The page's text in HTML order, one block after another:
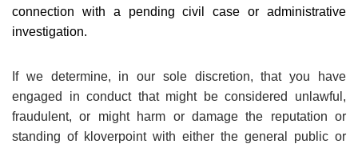
connection with a pending civil case or administrative
investigation.
If we determine, in our sole discretion, that you have
engaged in conduct that might be considered unlawful,
fraudulent, or might harm or damage the reputation or
standing of kloverpoint with either the general public or